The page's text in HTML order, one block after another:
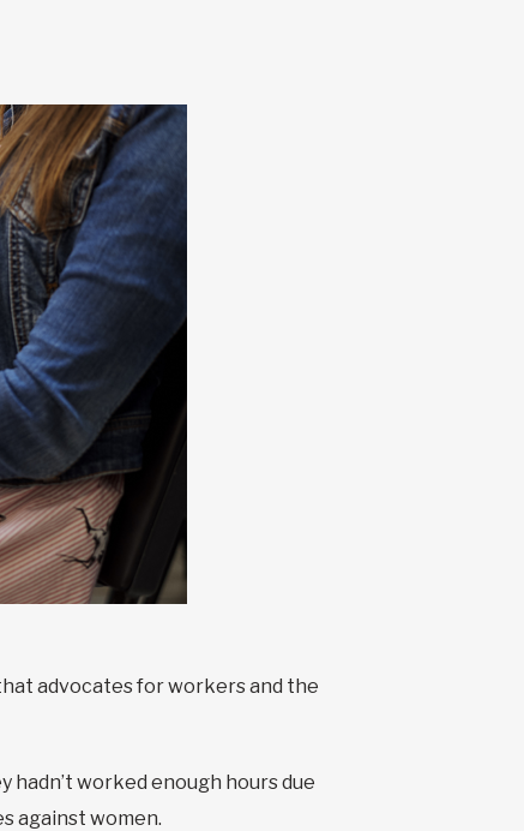
advocates for workers and the
worked enough hours due
against women.